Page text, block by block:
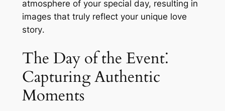
atmosphere of your special day, resulting in
images that truly reflect your unique love
story․
The Day of the Event⁚
Capturing Authentic
Moments